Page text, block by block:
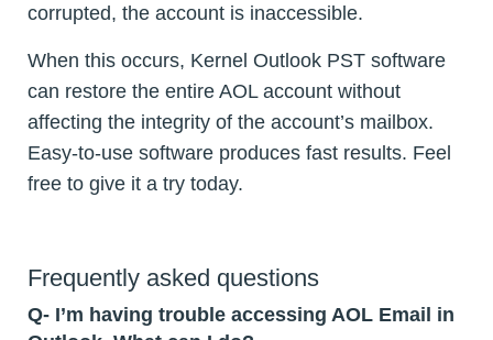
corrupted, the account is inaccessible.
When this occurs, Kernel Outlook PST software
can restore the entire AOL account without
affecting the integrity of the account’s mailbox.
Easy-to-use software produces fast results. Feel
free to give it a try today.
Frequently asked questions
Q- I’m having trouble accessing AOL Email in